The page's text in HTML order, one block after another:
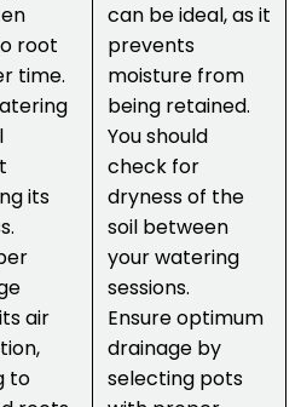
root
time.
its
air
to
can be ideal, as it
prevents
moisture from
being retained.
You should
check for
dryness of the
soil between
your watering
sessions.
Ensure optimum
drainage by
selecting pots